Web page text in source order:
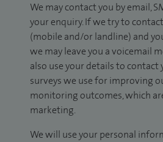
We may contact you by email,
your enquiry. If we try to
(mobile and/or landline) and
we may leave you a voicemail
also use your details to
surveys we use for improving
monitoring outcomes, which
marketing.
We will use your personal